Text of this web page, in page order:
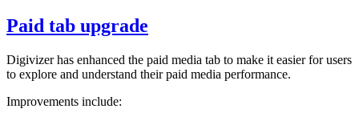
Paid tab upgrade
Digivizer has enhanced the paid media tab to make it easier for users
to explore and understand their paid media performance.
Improvements include: